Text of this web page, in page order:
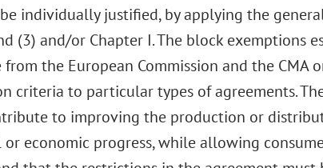
individually justified, by applying the
(3) and/or Chapter I. The block exemptions
from the European Commission and the
criteria to particular types of agreements.
to improving the production or
economic progress, while allowing